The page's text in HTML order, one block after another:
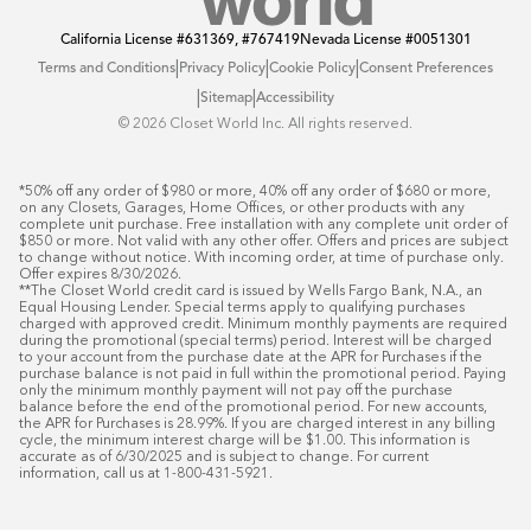
California License#631369, #767419Nevada License#0051301
Terms and Conditions Privacy Policy Cookie Policy Consent Preferences
Sitemap Accessibility
©️ 2026 Closet World Inc. All rights reserved.
*50% off any order of $980 or more, 40% off any order of $680 or more,
on any Closets, Garages, Home Offices, or other products with any
complete unit purchase. Free installation with any complete unit order of
$850 or more. Not valid with any other offer. Offers and prices are subject
to change without notice. With incoming order, at time of purchase only.
Offer expires 8/30/2026.
**The Closet World credit card is issued by Wells Fargo Bank, N.A., an
Equal Housing Lender. Special terms apply to qualifying purchases
charged with approved credit. Minimum monthly payments are required
during the promotional (special terms) period. Interest will be charged
to your account from the purchase date at the APR for Purchases if the
purchase balance is not paid in full within the promotional period. Paying
only the minimum monthly payment will not pay off the purchase
balance before the end of the promotional period. For new accounts,
the APR for Purchases is 28.99%. If you are charged interest in any billing
cycle, the minimum interest charge will be $1.00. This information is
accurate as of 6/30/2025 and is subject to change. For current
information, call us at 1-800-431-5921.